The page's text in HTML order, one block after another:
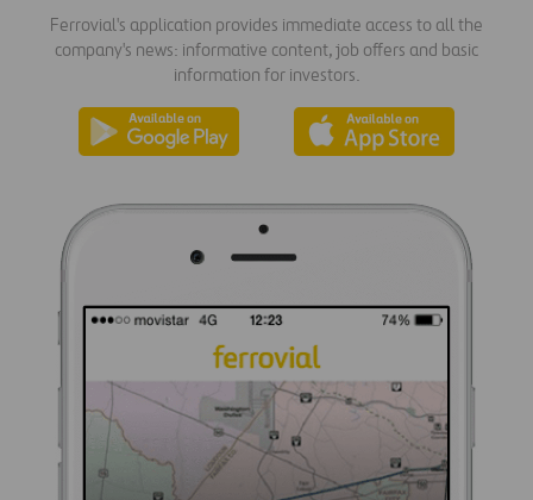
Ferrovial's application provides immediate access to all the
company's news: informative content, job offers and basic
information for investors.